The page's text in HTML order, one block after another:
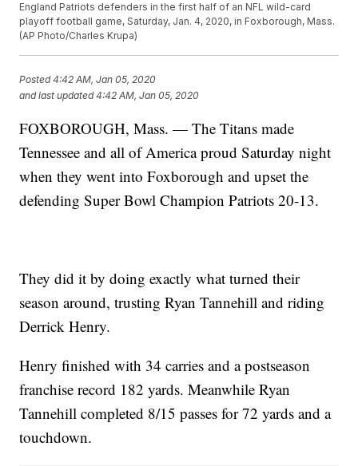
England Patriots defenders in the first half of an NFL wild-card
playoff football game, Saturday, Jan. 4, 2020, in Foxborough, Mass.
(AP Photo/Charles Krupa)
Posted4:42 AM, Jan 05, 2020
and last updated 4:42 AM, Jan 05, 2020
FOXBOROUGH, Mass. — The Titans made
Tennessee and all of America proud Saturday night
when they went into Foxborough and upset the
defending Super Bowl Champion Patriots 20-13.
They did it by doing exactly what turned their
season around, trusting Ryan Tannehill and riding
Derrick Henry.
Henry finished with 34 carries and a postseason
franchise record 182 yards. Meanwhile Ryan
Tannehill completed 8/15 passes for 72 yards and a
touchdown.